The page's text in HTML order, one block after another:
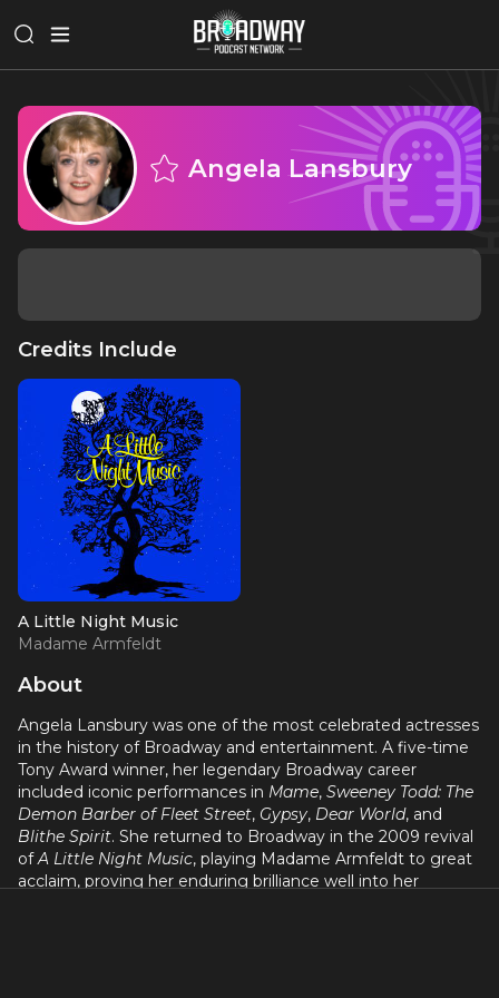
Angela Lansbury
Credits Include
A Little Night Music
Madame Armfeldt
About
Angela Lansbury was one of the most celebrated actresses
in the history of Broadway and entertainment. A five-time
Tony Award winner, her legendary Broadway career
included iconic performances in Mame, Sweeney Todd: The
Demon Barber of Fleet Street, Gypsy, Dear World, and
Blithe Spirit. She returned to Broadway in the 2009 revival
ofA Little Night Music, playing Madame Armfeldt to great
acclaim, proving her enduring brilliance well into her